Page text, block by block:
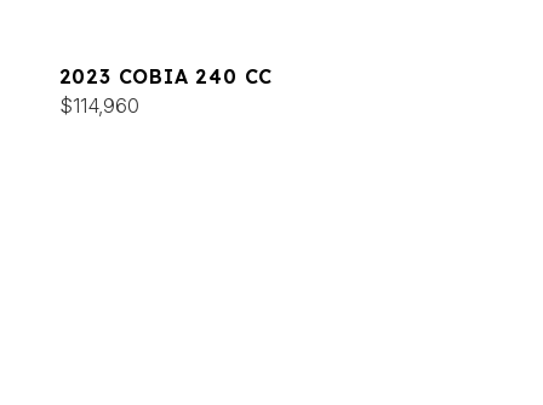
2023 COBIA 240 CC
$114,960